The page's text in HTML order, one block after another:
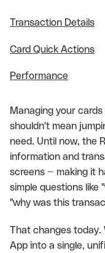
Transaction Details
Card Quick Actions
Performance
Managing your
shouldn't mean
need. Until now, the
information and
screens — making it
simple questions like
"why was this
That changes today.
App into a single,